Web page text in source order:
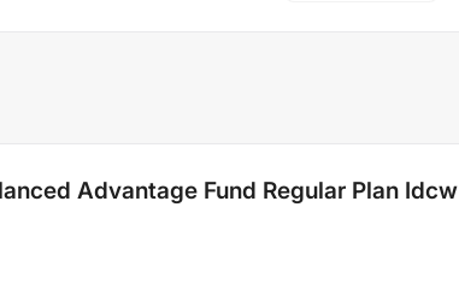
Advantage Fund Regular Plan Idcw